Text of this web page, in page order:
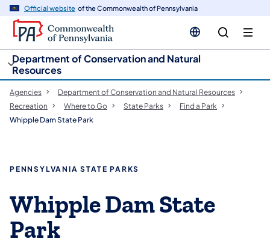
Official website of the Commonwealth of Pennsylvania
Department of Conservation and Natural
Resources
Agencies
Department of Conservation and Natural Resources
Recreation
Where to Go State Parks
Find a Park
Whipple Dam State Park
PENNSYLVANIA STATE PARKS
Whipple Dam State
Park